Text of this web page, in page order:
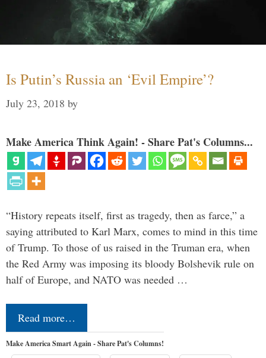
Is Putin’s Russia an ‘Evil Empire’?
July 23, 2018 by
Make America Think Again! - Share Pat's Columns...
“History repeats itself, first as tragedy, then as farce,” a
saying attributed to Karl Marx, comes to mind in this time
of Trump. To those of us raised in the Truman era, when
the Red Army was imposing its bloody Bolshevik rule on
half of Europe, and NATO was needed …
Read more…
Make America Smart Again - Share Pat's Columns!